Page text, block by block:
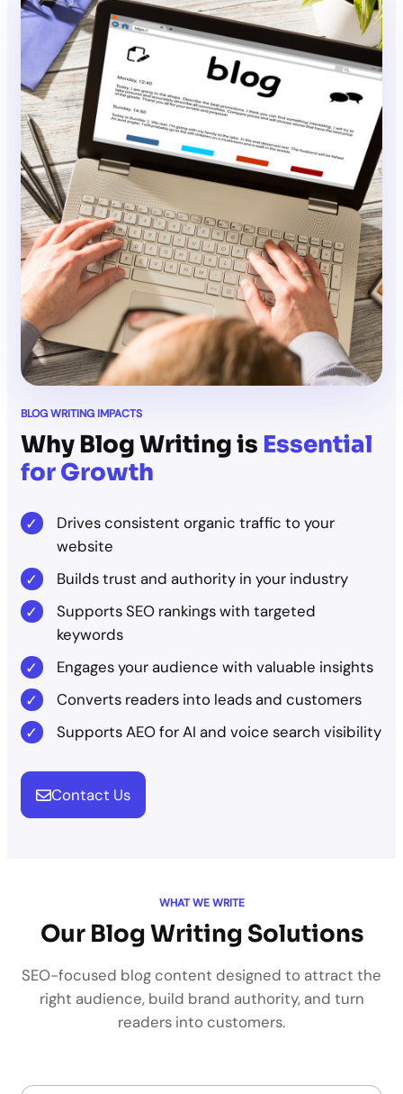
BLOG WRITING IMPACTS
Why Blog Writing is Essential
for Growth
Drives consistent organic traffic to your
website
Builds trust and authority in your industry
Supports SEO rankings with targeted
keywords
Engages your audience with valuable insights
Converts readers into leads and customers
Supports AEO for AI and voice search visibility
Contact Us
WHAT WE WRITE
Our Blog Writing Solutions
SEO-focused blog content designed to attract the
right audience, build brand authority, and turn
readers into customers.